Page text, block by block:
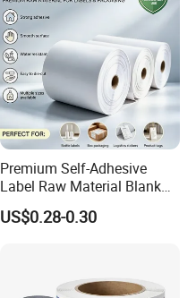
Premium Self-Adhesive
Label Raw Material Blank
Sticker Paper Roll
Waterproof Oil Resistant
US$0.28-0.30